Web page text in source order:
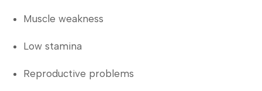
Muscle weakness
Low stamina
Reproductive problems